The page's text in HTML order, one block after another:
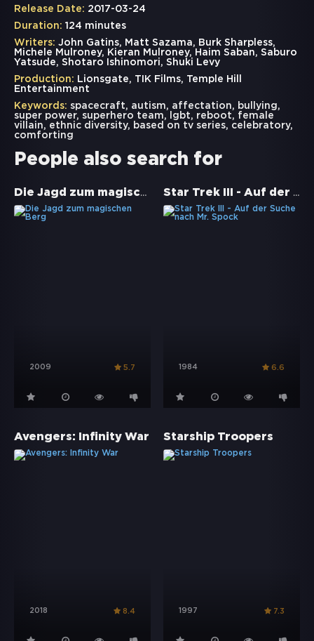
Release Date: 2017-03-24
Duration: 124 minutes
Writers: John Gatins, Matt Sazama, Burk Sharpless,
Michele Mulroney, Kieran Mulroney, Haim Saban, Saburo
Yatsude, Shotaro Ishinomori, Shuki Levy
Production: Lionsgate, TIK Films, Temple Hill
Entertainment
Keywords: spacecraft, autism, affectation, bullying ,
super power, superhero team, lgbt, reboot, female
villain, ethnic diversity, based on tv series, celebratory,
comforting
People also search for
Die Jagd zum magischen Berg
2009 5.7
Star Trek III - Auf der Suche nach Mr. Spock
1984 6.6
Avengers: Infinity War
2018 8.4
Starship Troopers
1997 7.3